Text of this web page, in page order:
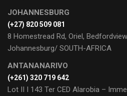
JOHANNESBURG
(+27) 820 509 081
8 Homestread Rd, Oriel, Bedfordview
Johannesburg/ SOUTH-AFRICA
ANTANANARIVO
(+261) 320 719 642
Lot II I 143 Ter CED Alarobia –